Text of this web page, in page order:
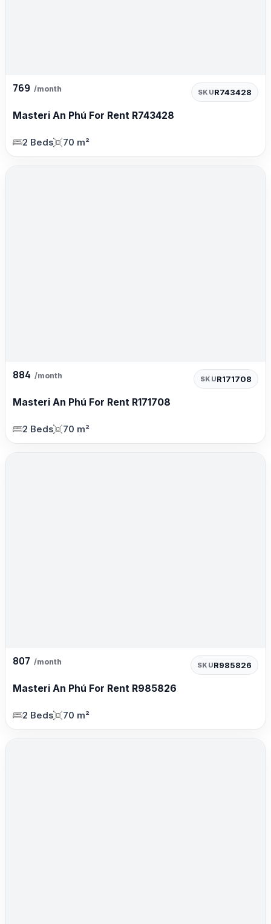
769 /month SKUR743428
Masteri An Phú For Rent R743428
2 Beds 70 m²
884 /month SKUR171708
Masteri An Phú For Rent R171708
2 Beds 70 m²
807 /month SKUR985826
Masteri An Phú For Rent R985826
2 Beds 70 m²